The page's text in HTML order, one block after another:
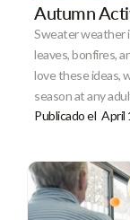
Autumn
Sweater weather
leaves, bonfires,
love these ideas,
season at any
Publicado el April